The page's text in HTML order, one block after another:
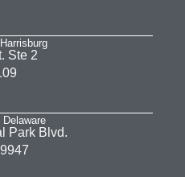
Ste 2
Park Blvd.